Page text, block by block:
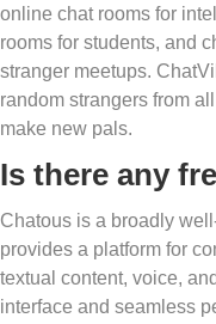
online chat rooms for
rooms for students, and
stranger meetups.
random strangers from
make new pals.
Is there any
Chatous is a broadly
provides a platform for
textual content, voice,
interface and seamless